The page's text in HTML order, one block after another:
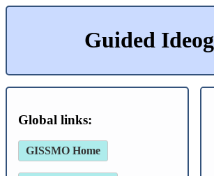
Guided
Global links:
GISSMO Home